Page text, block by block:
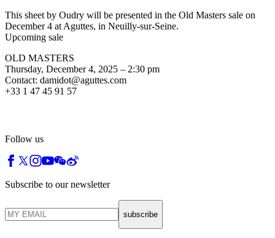
This sheet by Oudry will be presented in the Old Masters sale on
December 4 at Aguttes, in Neuilly-sur-Seine.
Upcoming sale
OLD MASTERS
Thursday, December 4, 2025 – 2:30 pm
Contact: damidot@aguttes.com
+33 1 47 45 91 57
Follow us
Subscribe to our newsletter
subscribe